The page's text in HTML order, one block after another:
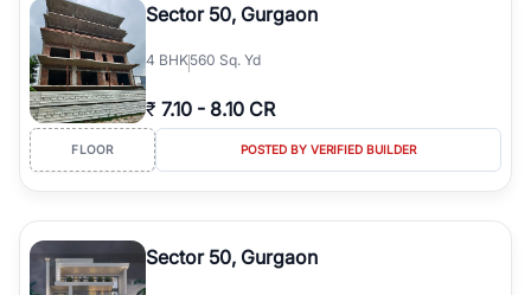
Sector 50, Gurgaon
4 BHK560 Sq. Yd
₹ 7.10 - 8.10 CR
FLOOR POSTED BY VERIFIED BUILDER
Sector 50, Gurgaon